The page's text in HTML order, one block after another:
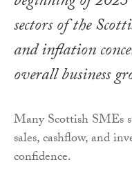
sectors of the
and inflation
overall business
Many Scottish SMEs
sales, cashflow, and
confidence.